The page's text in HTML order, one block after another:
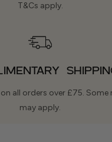
T&Cs apply.
all orders over £75.
may apply.